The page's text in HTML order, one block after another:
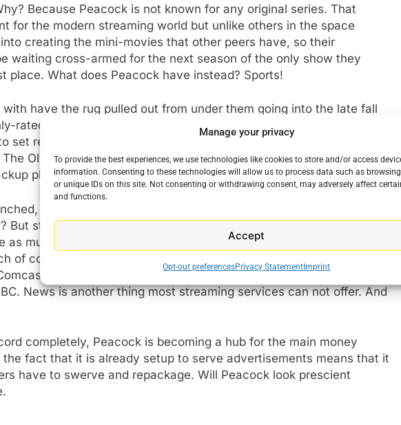
Manage your privacy
To provide the best experiences, we use technologies like cookies to store and/or access
information. Consenting to these technologies will allow us to process data such as
or unique IDs on this site. Not consenting or withdrawing consent, may adversely affect
and functions.
Accept
Opt-out preferencesPrivacy Statement Imprint
Because Peacock is not known for any original series. That
for the modern streaming world but unlike others in the space
creating the mini-movies that other peers have, so their
waiting cross-armed for the next season of the only show they
place. What does Peacock have instead? Sports!
have the rug pulled out from under them going into the late fall
rated Sunday Night Football every week. It also has WWE
set records at every event with more views year over year.
Olympics and more live at Peacock. The only other major
plan is Paramount+.
the lack of can’t miss original programming seemed like a big
But streaming services are starting to understand that expensive,
as much revenue as producing content and selling it to the highest
of course is backed by Comcast, features Movies from Universal,
owned channels and a healthy/unhealthy dose of news from
News is another thing most streaming services can not offer. And
completely, Peacock is becoming a hub for the main money
fact that it is already setup to serve advertisements means that it
have to swerve and repackage. Will Peacock look prescient
dramas coming
TOP NEWS
Amazon Prime
Lock Out